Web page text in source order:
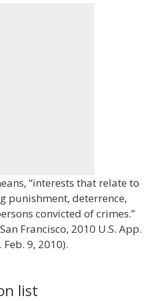
“interests that relate to
punishment, deterrence,
convicted of crimes.”
Francisco, 2010 U.S. App.
Feb. 9, 2010).
list